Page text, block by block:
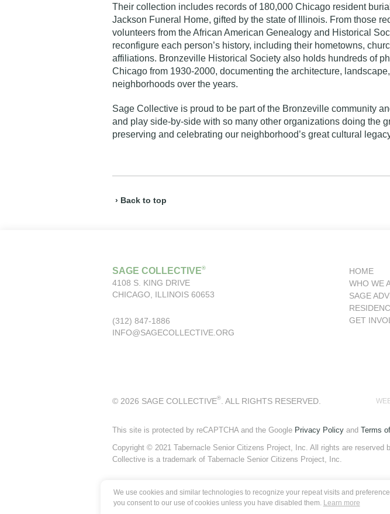
Their collection includes records of 180,000 Chicago resident
Jackson Funeral Home, gifted by the state of Illinois. From those
volunteers from the African American Genealogy and Historical
reconfigure each person’s history, including their hometowns,
affiliations. Bronzeville Historical Society also holds hundreds of
Chicago from 1930-2000, documenting the architecture,
neighborhoods over the years.
Sage Collective is proud to be part of the Bronzeville community
and play side-by-side with so many other organizations doing the
preserving and celebrating our neighborhood’s great cultural
› Back to top
SAGE COLLECTIVE®
4108 S. KING DRIVE
CHICAGO, ILLINOIS 60653
(312) 847-1886
INFO@SAGECOLLECTIVE.ORG
HOME
WHO WE
SAGE
GET
© 2026 SAGE COLLECTIVE® . ALL RIGHTS RESERVED.
This site is protected by reCAPTCHA and the Google Privacy Policy and Terms
Copyright © 2021 Tabernacle Senior Citizens Project, Inc. All rights are
Collective is a trademark of Tabernacle Senior Citizens Project, Inc.
We use cookies and similar technologies to recognize your repeat visits and
you consent to our use of cookies unless you have disabled them. Learn more